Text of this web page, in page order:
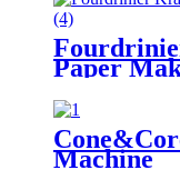
Paper
Machine